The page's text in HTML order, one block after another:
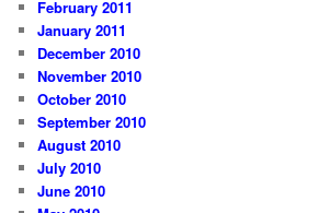
February 2011
January 2011
December 2010
November 2010
October 2010
September 2010
August 2010
July 2010
June 2010